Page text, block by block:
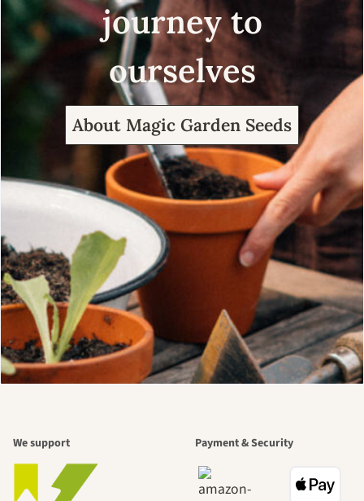
journey to
ourselves
About Magic Garden Seeds
We support Payment & Security